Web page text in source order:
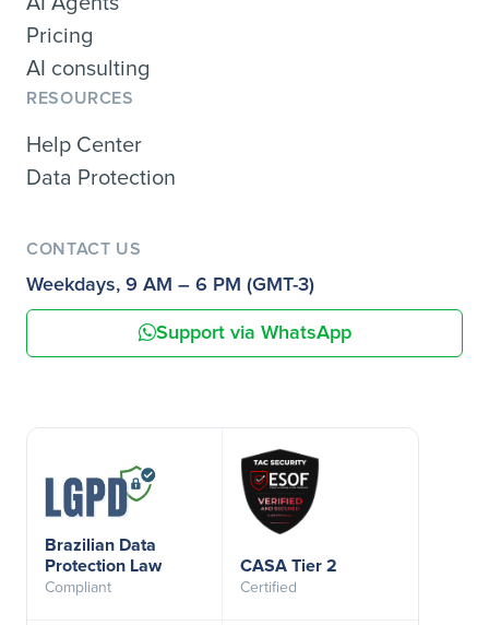
Pricing
AI consulting
RESOURCES
Help Center
Data Protection
CONTACT US
Weekdays, 9 AM – 6 PM (GMT-3)
Support via WhatsApp
Brazilian Data
Protection Law
Compliant
CASA Tier 2
Certified